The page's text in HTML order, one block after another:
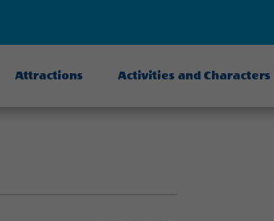
Attractions Activities and Characters